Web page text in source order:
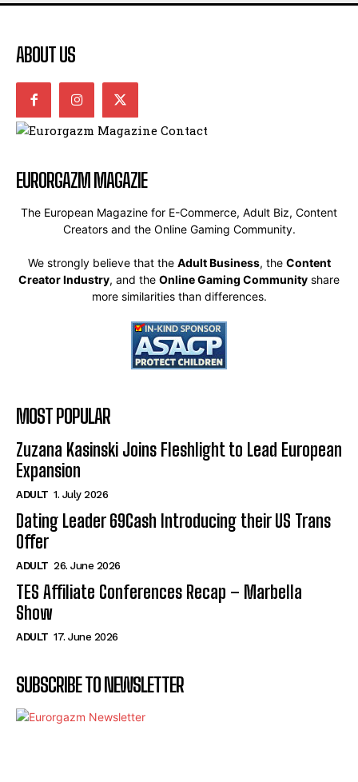
ABOUT US
EURORGAZM MAGAZIE
The European Magazine for E-Commerce, Adult Biz, Content
Creators and the Online Gaming Community.
We strongly believe that the Adult Business, the Content
Creator Industry, and the Online Gaming Community share
more similarities than differences.
MOST POPULAR
Zuzana Kasinski Joins Fleshlight to Lead European
Expansion
ADULT 1. July 2026
Dating Leader 69Cash Introducing their US Trans
Offer
ADULT 26. June 2026
TES Affiliate Conferences Recap – Marbella
Show
ADULT 17. June 2026
SUBSCRIBE TO NEWSLETTER